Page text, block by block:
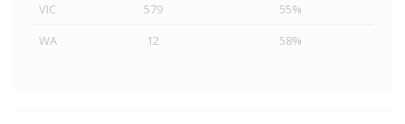
VIC
579
55%
WA
12 58%